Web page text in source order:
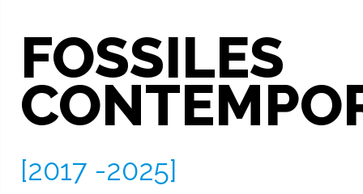
FOSSILES
[2017 -2025]